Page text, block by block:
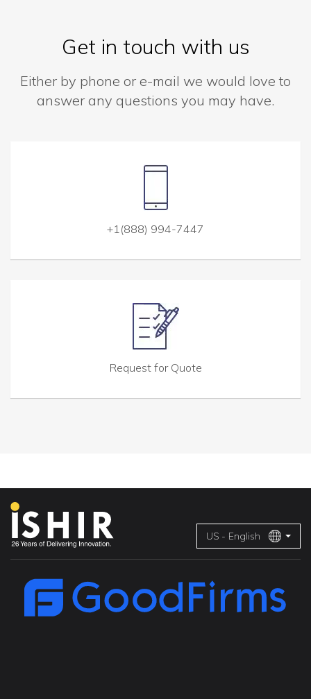
Get in touch with us
Either by phone or e-mail we would love to
answer any questions you may have.
+1(888) 994-7447
Request for Quote
US - English